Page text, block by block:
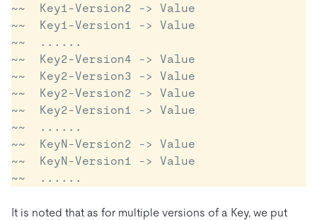
~~  Key1-Version2 -> Value
~~  Key1-Version1 -> Value
~~  ......
~~  Key2-Version4 -> Value
~~  Key2-Version3 -> Value
~~  Key2-Version2 -> Value
~~  Key2-Version1 -> Value
~~  ......
~~  KeyN-Version2 -> Value
~~  KeyN-Version1 -> Value
It is noted that as for multiple versions of a Key, we put